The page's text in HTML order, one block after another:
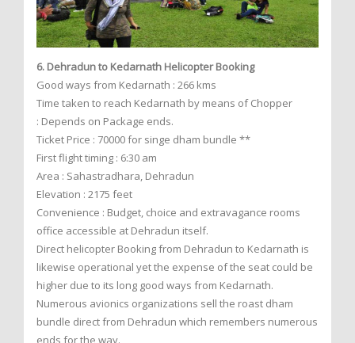
6. Dehradun to Kedarnath Helicopter Booking
Good ways from Kedarnath : 266 kms
Time taken to reach Kedarnath by means of Chopper
: Depends on Package ends.
Ticket Price : 70000 for singe dham bundle **
First flight timing : 6:30 am
Area : Sahastradhara, Dehradun
Elevation : 2175 feet
Convenience : Budget, choice and extravagance rooms
office accessible at Dehradun itself.
Direct helicopter Booking from Dehradun to Kedarnath is
likewise operational yet the expense of the seat could be
higher due to its long good ways from Kedarnath.
Numerous avionics organizations sell the roast dham
bundle direct from Dehradun which remembers numerous
ends for the way.